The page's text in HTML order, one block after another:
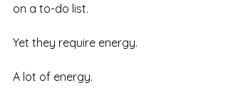
on a to-do list.
Yet they require energy.
A lot of energy.